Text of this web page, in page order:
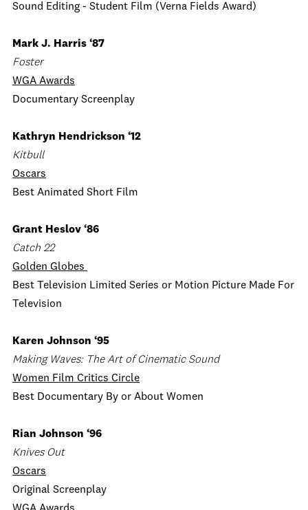
Sound Editing - Student Film (Verna Fields Award)
Mark J. Harris ‘87
Foster
WGA Awards
Documentary Screenplay
Kathryn Hendrickson ‘12
Kitbull
Oscars
Best Animated Short Film
Grant Heslov ‘86
Catch 22
Golden Globes
Best Television Limited Series or Motion Picture Made For
Television
Karen Johnson ‘95
Making Waves: The Art of Cinematic Sound
Women Film Critics Circle
Best Documentary By or About Women
Rian Johnson ‘96
Knives Out
Oscars
Original Screenplay